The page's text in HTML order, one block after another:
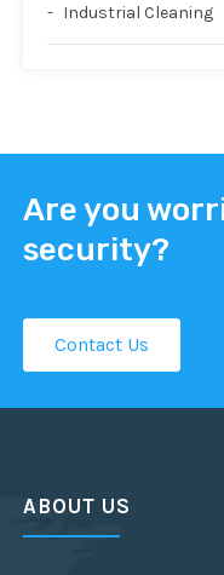
Industrial Cleaning
Are you
security?
Contact Us
ABOUT US